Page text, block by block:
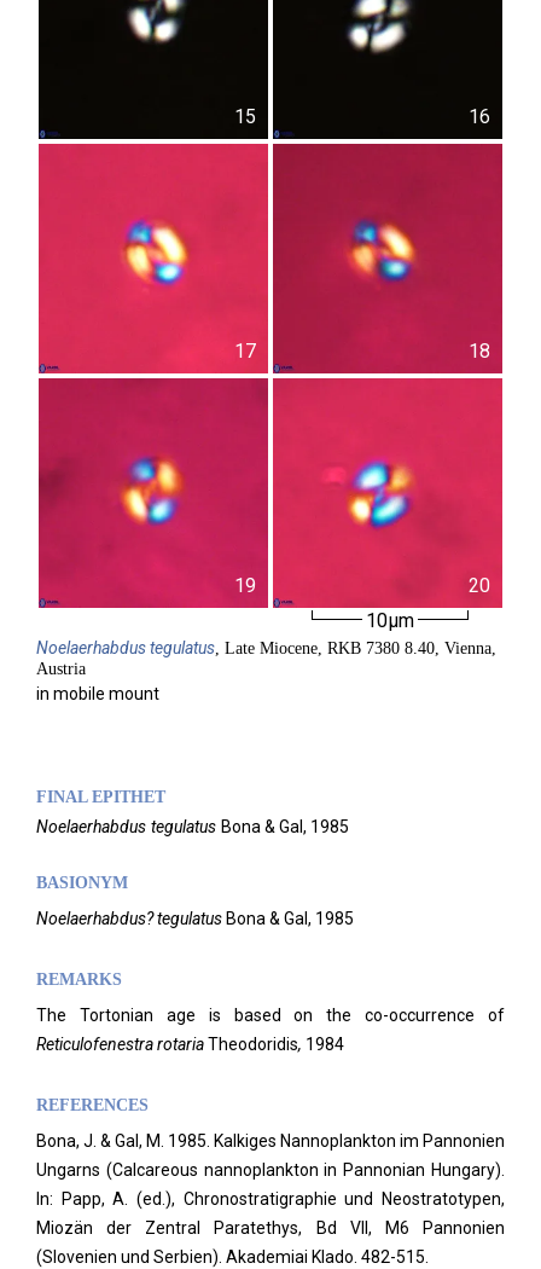
15 16
17 18
19
20
10µm
Noelaerhabdustegulatus, Late Miocene, RKB 7380 8.40, Vienna,
Austria
in mobile mount
FINAL EPITHET
Noelaerhabdus tegulatus Bona & Gal, 1985
BASIONYM
Noelaerhabdus? tegulatus Bona & Gal, 1985
REMARKS
The Tortonian age is based on the co-occurrence of
Reticulofenestra rotariaTheodoridis, 1984
REFERENCES
Bona, J. & Gal, M. 1985. Kalkiges Nannoplankton im Pannonien
Ungarns (Calcareous nannoplankton in Pannonian Hungary).
In: Papp, A. (ed.), Chronostratigraphie und Neostratotypen,
Miozän der Zentral Paratethys, Bd VII, M6 Pannonien
(Slovenien und Serbien). Akademiai Klado. 482-515.